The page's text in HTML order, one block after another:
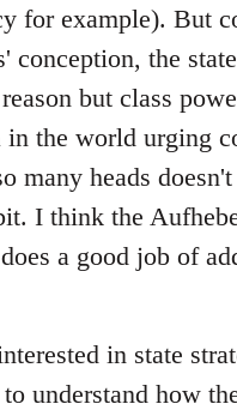
for example). But
conception, the
but class
in the world urging
many heads doesn't
I think the
a good job of
in state
understand how